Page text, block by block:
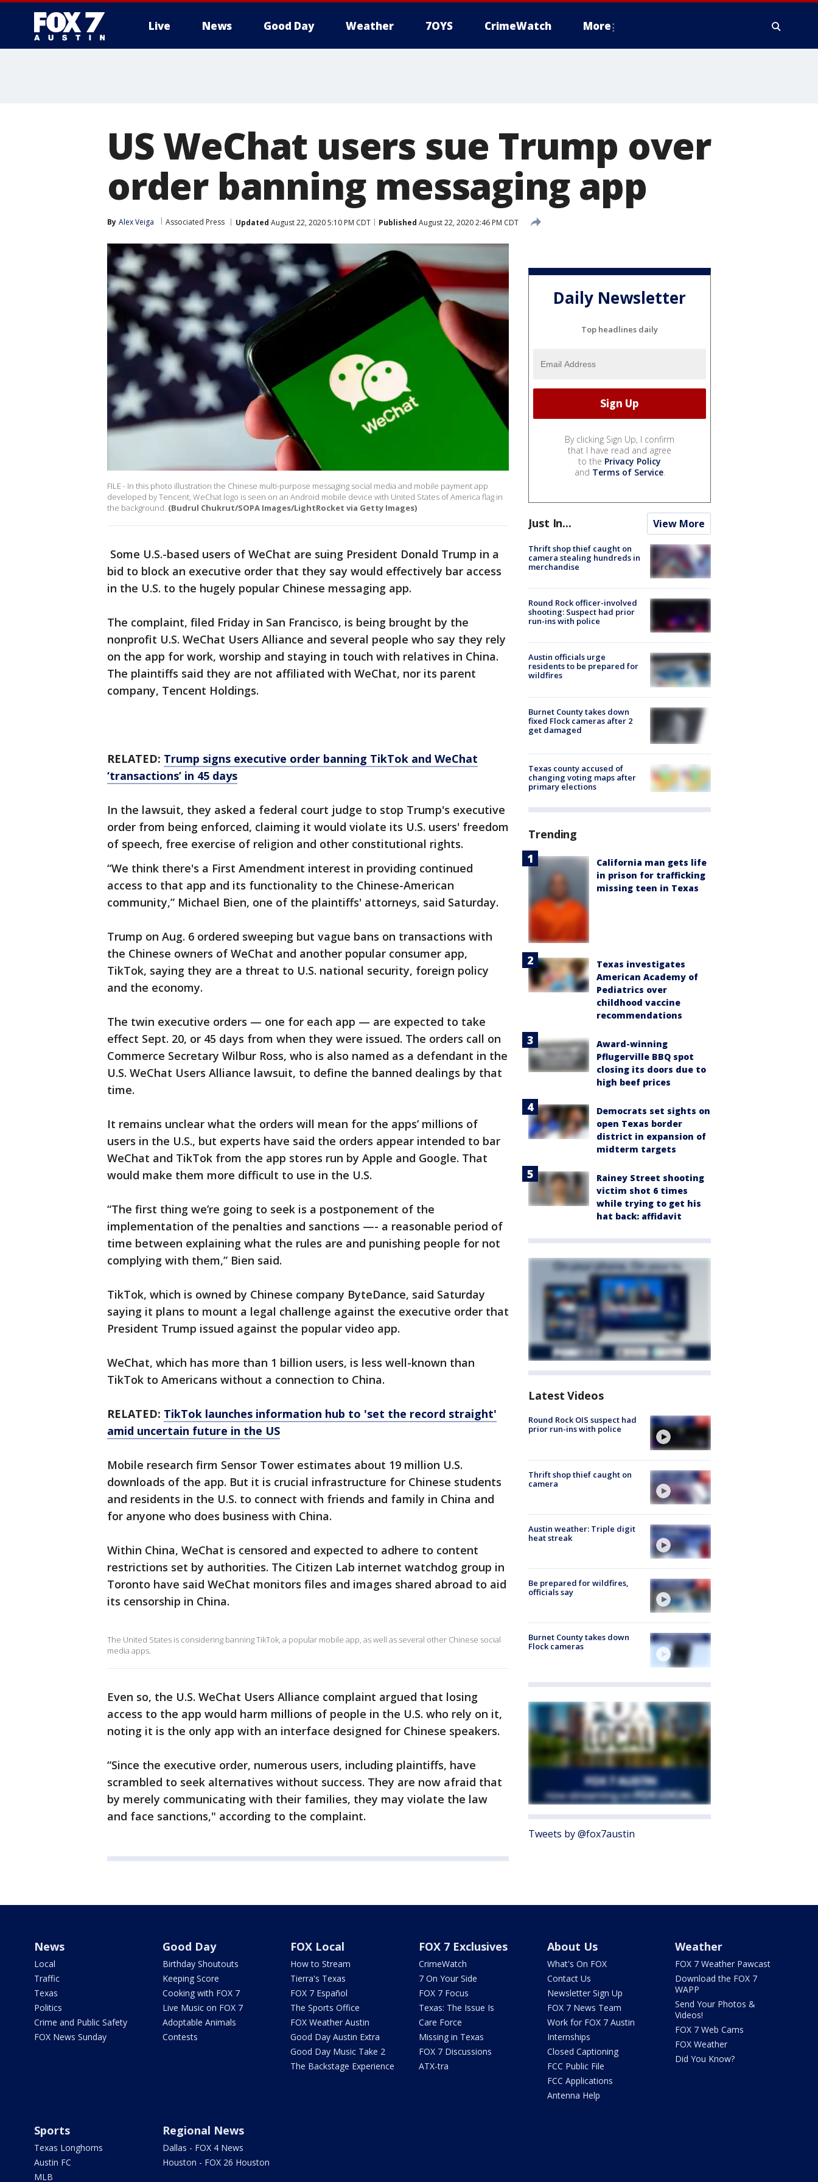
Live News Good Day Weather 7OYS CrimeWatch More
US WeChat users sue Trump over
order banning messaging app
By Alex Veiga Associated Press Updated August 22, 2020 5:10 PM CDT Published August 22, 2020 2:46 PM CDT
FILE - In this photo illustration the Chinese multi-purpose messaging social media and mobile payment app
developed by Tencent, WeChat logo is seen on an Android mobile device with United States of America flag in
the background. (Budrul Chukrut/SOPA Images/LightRocket via Getty Images)
Some U.S.-based users of WeChat are suing President Donald Trump in a
bid to block an executive order that they say would effectively bar access
in the U.S. to the hugely popular Chinese messaging app.
The complaint, filed Friday in San Francisco, is being brought by the
nonprofit U.S. WeChat Users Alliance and several people who say they rely
on the app for work, worship and staying in touch with relatives in China.
The plaintiffs said they are not affiliated with WeChat, nor its parent
company, Tencent Holdings.
RELATED: Trump signs executive order banning TikTok and WeChat
‘transactions’ in 45 days
In the lawsuit, they asked a federal court judge to stop Trump's executive
order from being enforced, claiming it would violate its U.S. users' freedom
of speech, free exercise of religion and other constitutional rights.
“We think there's a First Amendment interest in providing continued
access to that app and its functionality to the Chinese-American
community,” Michael Bien, one of the plaintiffs' attorneys, said Saturday.
Trump on Aug. 6 ordered sweeping but vague bans on transactions with
the Chinese owners of WeChat and another popular consumer app,
TikTok, saying they are a threat to U.S. national security, foreign policy
and the economy.
The twin executive orders — one for each app — are expected to take
effect Sept. 20, or 45 days from when they were issued. The orders call on
Commerce Secretary Wilbur Ross, who is also named as a defendant in the
U.S. WeChat Users Alliance lawsuit, to define the banned dealings by that
time.
It remains unclear what the orders will mean for the apps’ millions of
users in the U.S., but experts have said the orders appear intended to bar
WeChat and TikTok from the app stores run by Apple and Google. That
would make them more difficult to use in the U.S.
“The first thing we’re going to seek is a postponement of the
implementation of the penalties and sanctions —- a reasonable period of
time between explaining what the rules are and punishing people for not
complying with them,” Bien said.
TikTok, which is owned by Chinese company ByteDance, said Saturday
saying it plans to mount a legal challenge against the executive order that
President Trump issued against the popular video app.
WeChat, which has more than 1 billion users, is less well-known than
TikTok to Americans without a connection to China.
RELATED: TikTok launches information hub to 'set the record straight'
amid uncertain future in the US
Mobile research firm Sensor Tower estimates about 19 million U.S.
downloads of the app. But it is crucial infrastructure for Chinese students
and residents in the U.S. to connect with friends and family in China and
for anyone who does business with China.
Within China, WeChat is censored and expected to adhere to content
restrictions set by authorities. The Citizen Lab internet watchdog group in
Toronto have said WeChat monitors files and images shared abroad to aid
its censorship in China.
The United States is considering banning TikTok, a popular mobile app, as well as several other Chinese social
media apps.
Even so, the U.S. WeChat Users Alliance complaint argued that losing
access to the app would harm millions of people in the U.S. who rely on it,
noting it is the only app with an interface designed for Chinese speakers.
“Since the executive order, numerous users, including plaintiffs, have
scrambled to seek alternatives without success. They are now afraid that
by merely communicating with their families, they may violate the law
and face sanctions," according to the complaint.
Daily Newsletter
Top headlines daily
By clicking Sign Up, I confirm
that I have read and agree
to the Privacy Policy
and Terms of Service.
Just In... View More
Thrift shop thief caught on
camera stealing hundreds in
merchandise
Round Rock officer-involved
shooting: Suspect had prior
run-ins with police
Austin officials urge
residents to be prepared for
wildfires
Burnet County takes down
fixed Flock cameras after 2
get damaged
Texas county accused of
changing voting maps after
primary elections
Trending
California man gets life
in prison for trafficking
missing teen in Texas
Texas investigates
American Academy of
Pediatrics over
childhood vaccine
recommendations
Award-winning
Pflugerville BBQ spot
closing its doors due to
high beef prices
Democrats set sights on
open Texas border
district in expansion of
midterm targets
Rainey Street shooting
victim shot 6 times
while trying to get his
hat back: affidavit
Latest Videos
Round Rock OIS suspect had
prior run-ins with police
Thrift shop thief caught on
camera
Austin weather: Triple digit
heat streak
Be prepared for wildfires,
officials say
Burnet County takes down
Flock cameras
Tweets by @fox7austin
News
Local
Traffic
Texas
Politics
Crime and Public Safety
FOX News Sunday
Good Day
Birthday Shoutouts
Keeping Score
Cooking with FOX 7
Live Music on FOX 7
Adoptable Animals
Contests
FOX Local
How to Stream
Tierra's Texas
FOX 7 Español
The Sports Office
FOX Weather Austin
Good Day Austin Extra
Good Day Music Take 2
The Backstage Experience
FOX 7 Exclusives
CrimeWatch
7 On Your Side
FOX 7 Focus
Texas: The Issue Is
Care Force
Missing in Texas
FOX 7 Discussions
ATX-tra
About Us
What's On FOX
Contact Us
Newsletter Sign Up
FOX 7 News Team
Work for FOX 7 Austin
Internships
Closed Captioning
FCC Public File
FCC Applications
Antenna Help
Weather
FOX 7 Weather Pawcast
Download the FOX 7
WAPP
Send Your Photos &
Videos!
FOX 7 Web Cams
FOX Weather
Did You Know?
Sports
Texas Longhorns
Austin FC
MLB
Regional News
Dallas - FOX 4 News
Houston - FOX 26 Houston